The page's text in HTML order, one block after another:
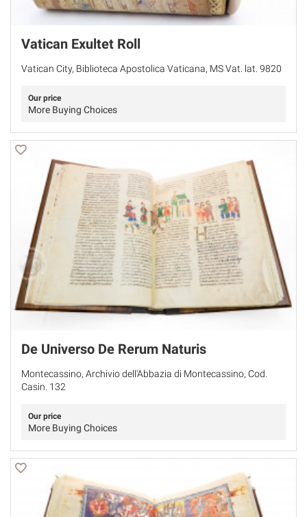
Vatican Exultet Roll
Vatican City, Biblioteca Apostolica Vaticana, MS Vat. lat. 9820
Our price
More Buying Choices
De Universo De Rerum Naturis
Montecassino, Archivio dell'Abbazia di Montecassino, Cod.
Casin. 132
Our price
More Buying Choices